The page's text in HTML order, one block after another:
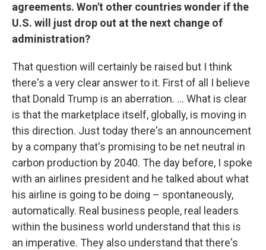
agreements. Won't other countries wonder if the
U.S. will just drop out at the next change of
administration?
That question will certainly be raised but I think
there's a very clear answer to it. First of all I believe
that Donald Trump is an aberration. ... What is clear
is that the marketplace itself, globally, is moving in
this direction. Just today there's an announcement
by a company that's promising to be net neutral in
carbon production by 2040. The day before, I spoke
with an airlines president and he talked about what
his airline is going to be doing – spontaneously,
automatically. Real business people, real leaders
within the business world understand that this is
an imperative. They also understand that there's